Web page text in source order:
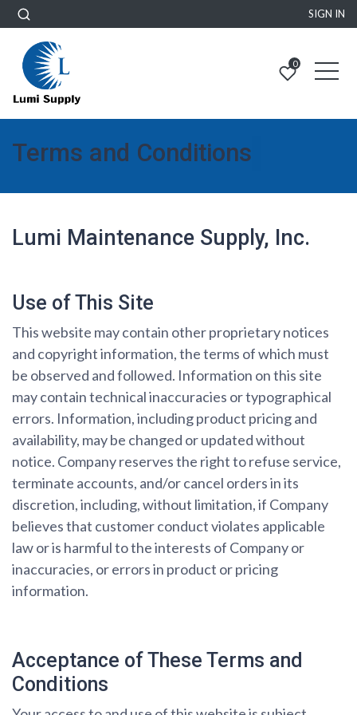
SIGN IN
0
Terms and Conditions
Lumi Maintenance Supply, Inc.
Use of This Site
This website may contain other proprietary notices
and copyright information, the terms of which must
be observed and followed. Information on this site
may contain technical inaccuracies or typographical
errors. Information, including product pricing and
availability, may be changed or updated without
notice. Company reserves the right to refuse service,
terminate accounts, and/or cancel orders in its
discretion, including, without limitation, if Company
believes that customer conduct violates applicable
law or is harmful to the interests of Company or
inaccuracies, or errors in product or pricing
information.
Acceptance of These Terms and
Conditions